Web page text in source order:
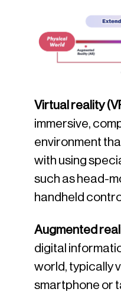
Virtual reality
immersive,
environment
with using
such as head-
handheld
Augmented
digital
world, typically
smartphone or